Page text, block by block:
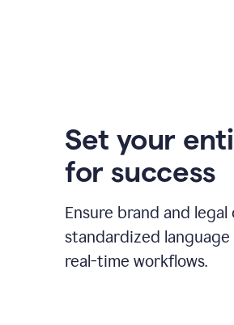
Set your
for success
Ensure brand and
standardized
real-time workflows.